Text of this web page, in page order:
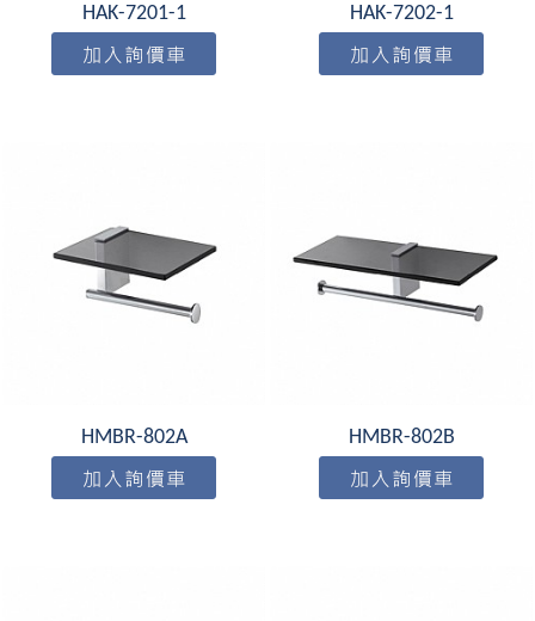
HAK-7201-1 HAK-7202-1
HMBR-802A HMBR-802B